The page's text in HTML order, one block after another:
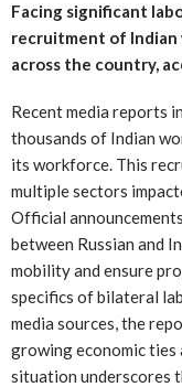
Facing significant
recruitment of Indian
across the country,
Recent media reports
thousands of Indian
its workforce. This
multiple sectors
Official
between Russian and
mobility and ensure
specifics of bilateral
media sources, the
growing economic ties
situation underscores